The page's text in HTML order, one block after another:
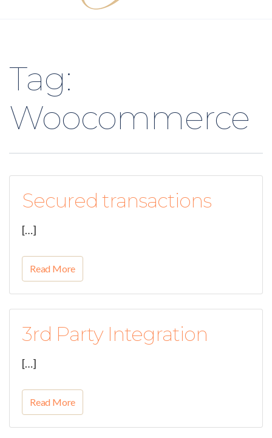
Tag:
Woocommerce
Secured transactions
[…]
Read More
3rd Party Integration
[…]
Read More